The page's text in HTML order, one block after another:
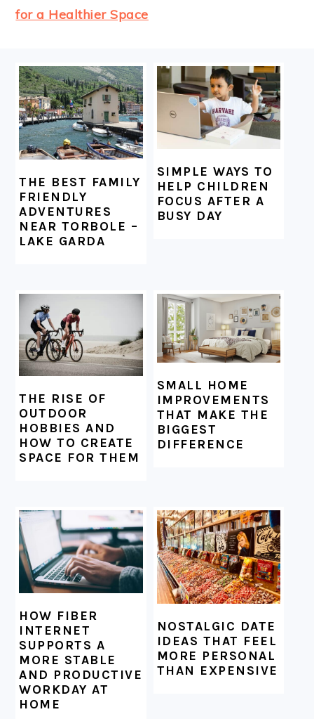
for a Healthier Space
FOOTER
THE BEST FAMILY
FRIENDLY
ADVENTURES
NEAR TORBOLE –
LAKE GARDA
SIMPLE WAYS TO
HELP CHILDREN
FOCUS AFTER A
BUSY DAY
THE RISE OF
OUTDOOR
HOBBIES AND
HOW TO CREATE
SPACE FOR THEM
SMALL HOME
IMPROVEMENTS
THAT MAKE THE
BIGGEST
DIFFERENCE
HOW FIBER
INTERNET
SUPPORTS A
MORE STABLE
AND PRODUCTIVE
WORKDAY AT
HOME
NOSTALGIC DATE
IDEAS THAT FEEL
MORE PERSONAL
THAN EXPENSIVE